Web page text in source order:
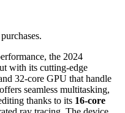
the 2024
with its cutting-edge
32-core GPU that handle
seamless multitasking,
thanks to its 16-core